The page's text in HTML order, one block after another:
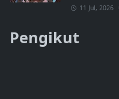
11 Jul, 2026
Pengikut